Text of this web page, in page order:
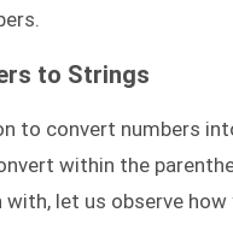
to Strings
to convert numbers
within the
with, let us observe